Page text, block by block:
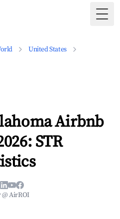
United States
Airbnb
STR
@ AirROI